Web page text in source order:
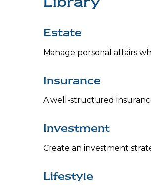
Estate
Manage personal affairs
Insurance
A well-structured
Investment
Create an investment
Lifestyle